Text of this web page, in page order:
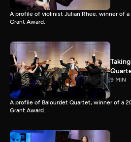
A profile of violinist Julian Rhee, winner of a
Grant Award.
9 MIN
A profile of Balourdet Quartet, winner of a
Grant Award.